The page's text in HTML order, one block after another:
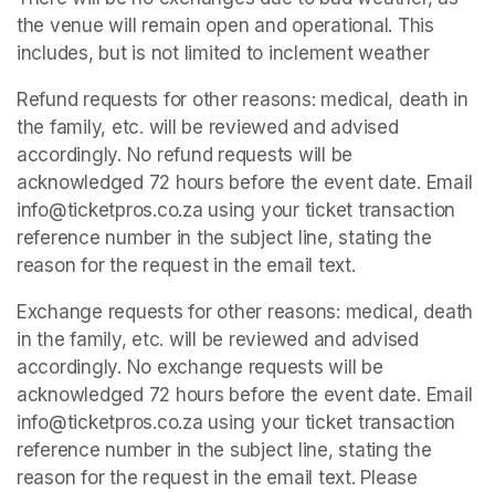
the venue will remain open and operational. This
includes, but is not limited to inclement weather
Refund requests for other reasons: medical, death in
the family, etc. will be reviewed and advised
accordingly. No refund requests will be
acknowledged 72 hours before the event date. Email
info@ticketpros.co.za using your ticket transaction
reference number in the subject line, stating the
reason for the request in the email text.
Exchange requests for other reasons: medical, death
in the family, etc. will be reviewed and advised
accordingly. No exchange requests will be
acknowledged 72 hours before the event date. Email
info@ticketpros.co.za using your ticket transaction
reference number in the subject line, stating the
reason for the request in the email text. Please